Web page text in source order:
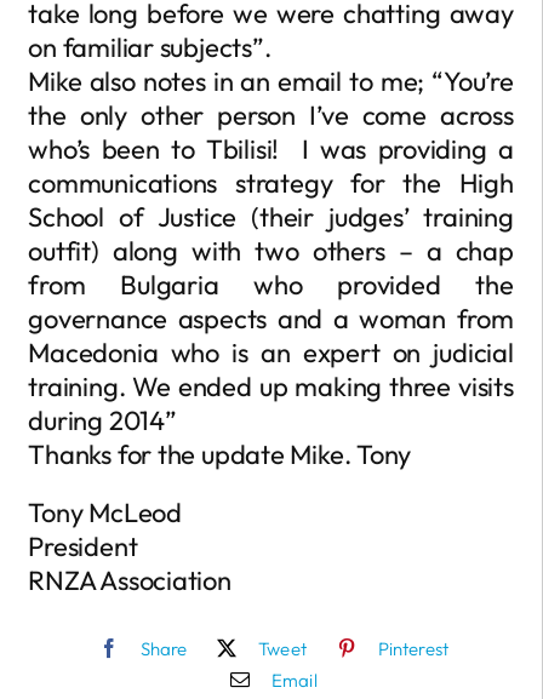
take long before we were chatting away
on familiar subjects”.
Mike also notes in an email to me; “You’re
the only other person I’ve come across
who’s been to Tbilisi! I was providing a
communications strategy for the High
School of Justice (their judges’ training
outfit) along with two others – a chap
from Bulgaria who provided the
governance aspects and a woman from
Macedonia who is an expert on judicial
training. We ended up making three visits
during 2014”
Thanks for the update Mike. Tony
Tony McLeod
President
RNZA Association
Share Tweet
Pinterest
Email